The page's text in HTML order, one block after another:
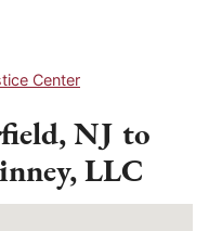
Center
NJ to
LLC